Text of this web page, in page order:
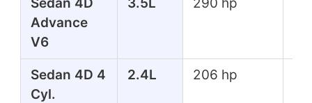
Advance
V6
Sedan 4D 4
Cyl.
2.4L 206 hp